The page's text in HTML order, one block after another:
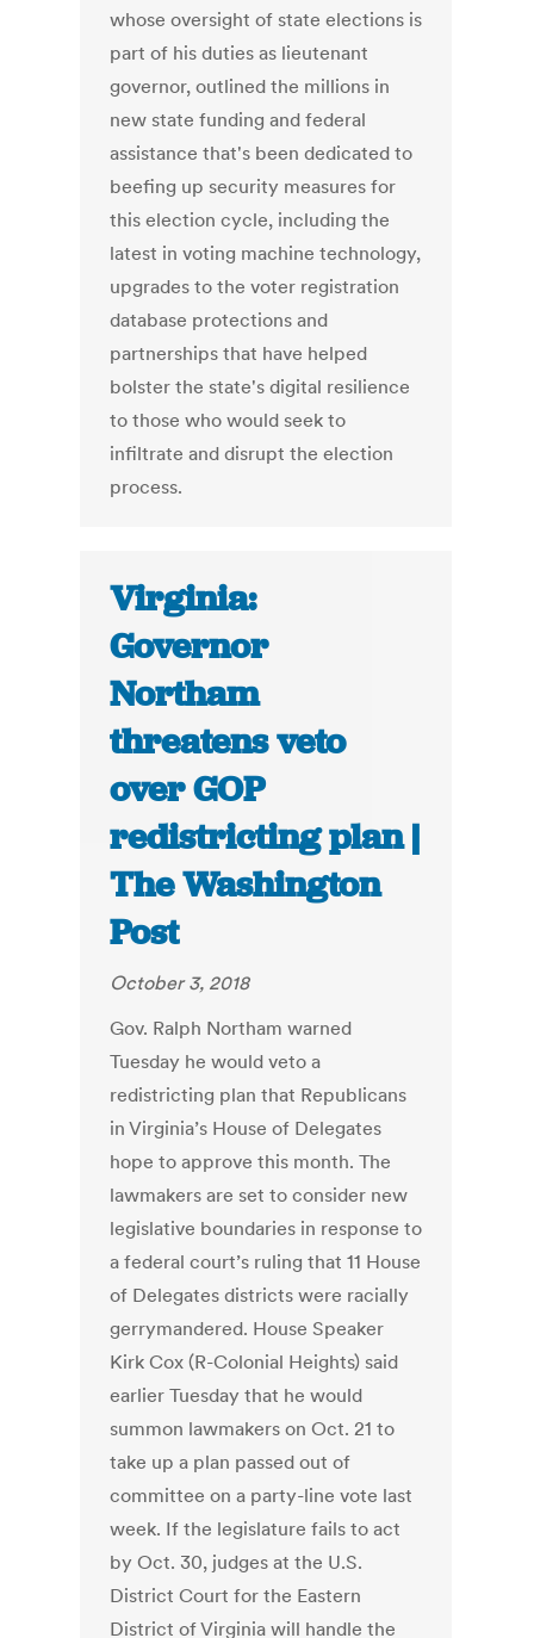
whose oversight of state elections is
part of his duties as lieutenant
governor, outlined the millions in
new state funding and federal
assistance that's been dedicated to
beefing up security measures for
this election cycle, including the
latest in voting machine technology,
upgrades to the voter registration
database protections and
partnerships that have helped
bolster the state's digital resilience
to those who would seek to
infiltrate and disrupt the election
process.
Virginia:
Governor
Northam
threatens veto
over GOP
redistricting plan |
The Washington
Post
October 3, 2018
Gov. Ralph Northam warned
Tuesday he would veto a
redistricting plan that Republicans
in Virginia’s House of Delegates
hope to approve this month. The
lawmakers are set to consider new
legislative boundaries in response to
a federal court’s ruling that 11 House
of Delegates districts were racially
gerrymandered. House Speaker
Kirk Cox ­(R-Colonial Heights) said
earlier Tuesday that he would
summon lawmakers on Oct. 21 to
take up a plan passed out of
committee on a party-line vote last
week. If the legislature fails to act
by Oct. 30, judges at the U.S.
District Court for the Eastern
District of Virginia will handle the